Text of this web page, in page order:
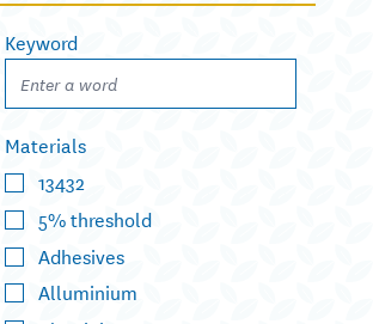
Keyword
Materials
13432
5% threshold
Adhesives
Alluminium